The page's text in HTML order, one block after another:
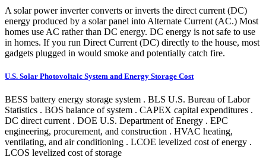
A solar power inverter converts or inverts the direct current (DC)
energy produced by a solar panel into Alternate Current (AC.) Most
homes use AC rather than DC energy. DC energy is not safe to use
in homes. If you run Direct Current (DC) directly to the house, most
gadgets plugged in would smoke and potentially catch fire.
U.S. Solar Photovoltaic System and Energy Storage Cost
BESS battery energy storage system . BLS U.S. Bureau of Labor
Statistics . BOS balance of system . CAPEX capital expenditures .
DC direct current . DOE U.S. Department of Energy . EPC
engineering, procurement, and construction . HVAC heating,
ventilating, and air conditioning . LCOE levelized cost of energy .
LCOS levelized cost of storage